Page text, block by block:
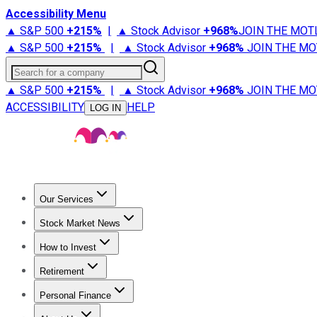
Accessibility Menu
▲ S&P 500 +215% | ▲ Stock Advisor +968%JOIN THE
▲ S&P 500 +215% | ▲ Stock Advisor +968% JOIN THE
Search for a company
▲ S&P 500 +215% | ▲ Stock Advisor +968% JOIN THE
ACCESSIBILITY
LOG IN HELP
Our Services
Stock Advisor
Stock Market News
Trending NewsStock Market News
How to Invest
How to Invest Money
Retirement
Retirement NewsRetirement 101
Personal Finance
Best Credit Cards